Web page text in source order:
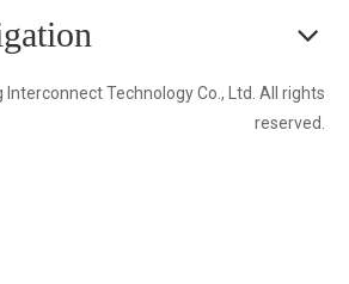
Technology Co., Ltd. All rights
reserved.